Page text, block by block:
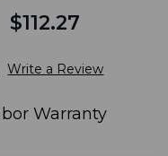
$112.27
Write a Review
Warranty